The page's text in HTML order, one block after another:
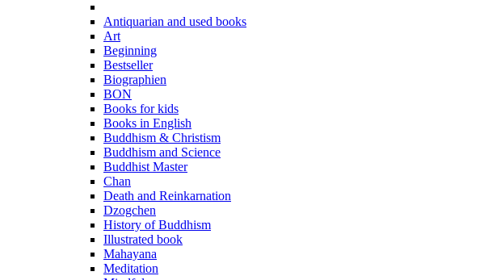
Antiquarian and used books
Art
Beginning
Bestseller
Biographien
BON
Books for kids
Books in English
Buddhism & Christism
Buddhism and Science
Buddhist Master
Chan
Death and Reinkarnation
Dzogchen
History of Buddhism
Illustrated book
Mahayana
Meditation